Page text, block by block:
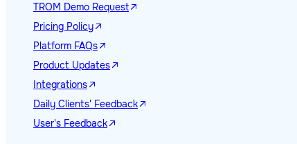
TROM Demo Request
Pricing Policy
Platform FAQs
Product Updates
Integrations
Daily Clients' Feedback
User's Feedback